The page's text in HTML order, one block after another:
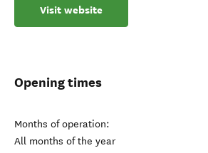
Visit website
Opening times
Months of operation:
All months of the year